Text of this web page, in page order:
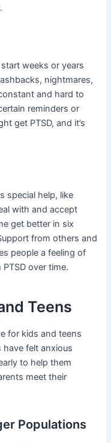
weeks or years
nightmares,
and hard to
reminders or
get PTSD, and it’s
special help, like
with and accept
get better in six
from others and
people a feeling of
over time.
Teens
for kids and teens
have felt anxious
to help them
meet their
Populations